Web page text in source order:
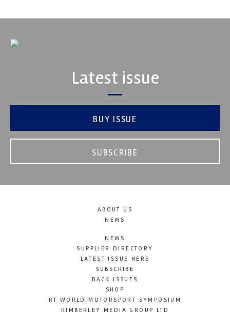
Latest issue
BUY ISSUE
SUBSCRIBE
ABOUT US
NEWS
NEWS
SUPPLIER DIRECTORY
LATEST ISSUE HERE
SUBSCRIBE
BACK ISSUES
SHOP
RT WORLD MOTORSPORT SYMPOSIUM
KIMBERLEY MEDIA GROUP LTD